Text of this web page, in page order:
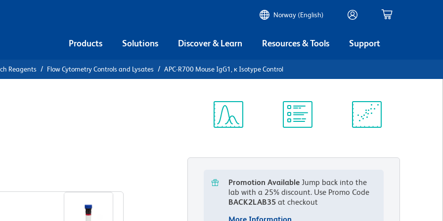
Norway (English)
Products Solutions Discover & Learn Resources & Tools Support
Reagents Flow Cytometry Controls and Lysates APC-R700 Mouse IgG1, κ Isotype Control
Promotion Available Jump back into the
lab with a 25% discount. Use Promo Code
BACK2LAB35 at checkout